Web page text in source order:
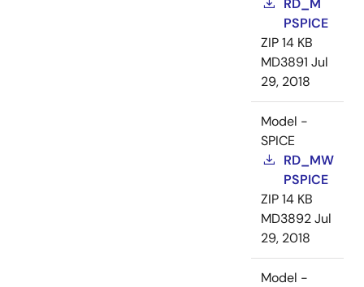
RD_M
PSPICE
ZIP14 KB
MD3891 Jul
29, 2018
Model -
SPICE
RD_MW
PSPICE
ZIP14 KB
MD3892Jul
29, 2018
Model -